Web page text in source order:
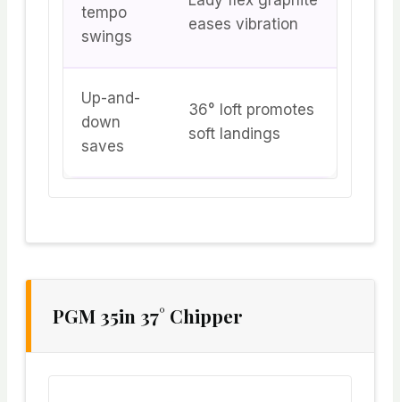
tempo
swings
eases vibration
Up-and-
down
saves
36° loft promotes
soft landings
PGM 35in 37° Chipper